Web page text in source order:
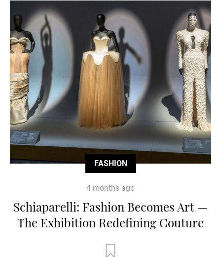
FASHION
4 months ago
Schiaparelli: Fashion Becomes Art —
The Exhibition Redefining Couture